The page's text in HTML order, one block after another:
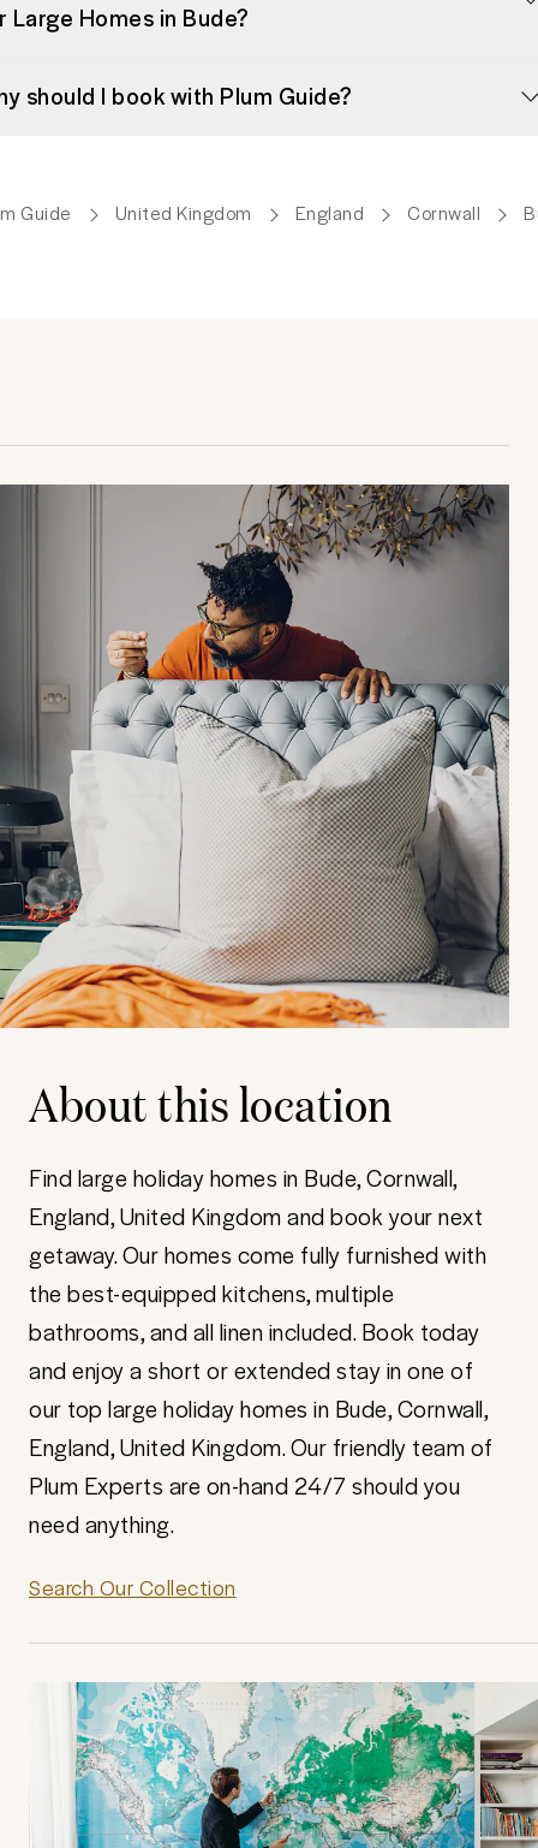
Large Homes in Bude?
should I book with Plum Guide?
Guide United Kingdom England Cornwall
About this location
Find large holiday homes in Bude, Cornwall,
England, United Kingdom and book your next
getaway. Our homes come fully furnished with
the best-equipped kitchens, multiple
bathrooms, and all linen included. Book today
and enjoy a short or extended stay in one of
our top large holiday homes in Bude, Cornwall,
England, United Kingdom. Our friendly team of
Plum Experts are on-hand 24/7 should you
need anything.
Search Our Collection